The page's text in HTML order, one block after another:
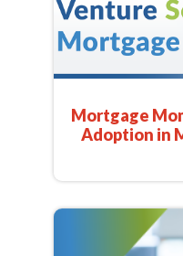
Mortgage
Adoption in